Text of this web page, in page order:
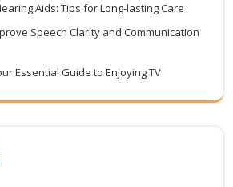
Aids: Tips for Long-lasting Care
Speech Clarity and Communication
Essential Guide to Enjoying TV